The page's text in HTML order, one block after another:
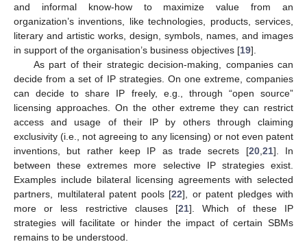
and informal know-how to maximize value from an
organization’s inventions, like technologies, products, services,
literary and artistic works, design, symbols, names, and images
in support of the organisation’s business objectives [19].
As part of their strategic decision-making, companies can
decide from a set of IP strategies. On one extreme, companies
can decide to share IP freely, e.g., through “open source”
licensing approaches. On the other extreme they can restrict
access and usage of their IP by others through claiming
exclusivity (i.e., not agreeing to any licensing) or not even patent
inventions, but rather keep IP as trade secrets [20, 21]. In
between these extremes more selective IP strategies exist.
Examples include bilateral licensing agreements with selected
partners, multilateral patent pools [22], or patent pledges with
more or less restrictive clauses [21]. Which of these IP
strategies will facilitate or hinder the impact of certain SBMs
remains to be understood.